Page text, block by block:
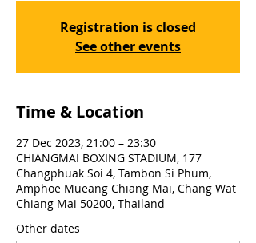
Registration is closed
See other events
Time & Location
27 Dec 2023, 21:00 – 23:30
CHIANGMAI BOXING STADIUM, 177
Changphuak Soi 4, Tambon Si Phum,
Amphoe Mueang Chiang Mai, Chang Wat
Chiang Mai 50200, Thailand
Other dates